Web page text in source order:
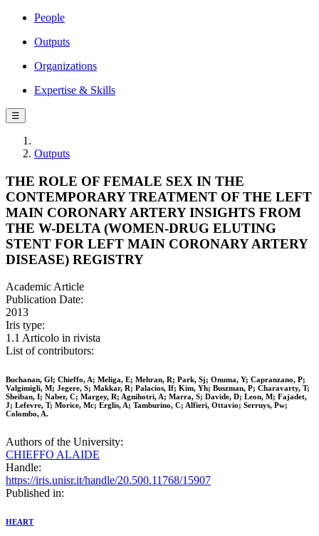
People
Outputs
Organizations
Expertise & Skills
☰
Outputs
THE ROLE OF FEMALE SEX IN THE
CONTEMPORARY TREATMENT OF THE LEFT
MAIN CORONARY ARTERY INSIGHTS FROM
THE W-DELTA (WOMEN-DRUG ELUTING
STENT FOR LEFT MAIN CORONARY ARTERY
DISEASE) REGISTRY
Academic Article
Publication Date:
2013
Iris type:
1.1 Articolo in rivista
List of contributors:
Buchanan, Gl; Chieffo, A; Meliga, E; Mehran, R; Park, Sj; Onuma, Y; Capranzano, P;
Valgimigli, M; Jegere, S; Makkar, R; Palacios, If; Kim, Yh; Buszman, P; Charavarty, T;
Sheiban, I; Naber, C; Margey, R; Agnihotri, A; Marra, S; Davide, D; Leon, M; Fajadet,
J; Lefevre, T; Morice, Mc; Erglis, A; Tamburino, C; Alfieri, Ottavio; Serruys, Pw;
Colombo, A.
Authors of the University:
CHIEFFO ALAIDE
Handle:
https://iris.unisr.it/handle/20.500.11768/15907
Published in:
HEART